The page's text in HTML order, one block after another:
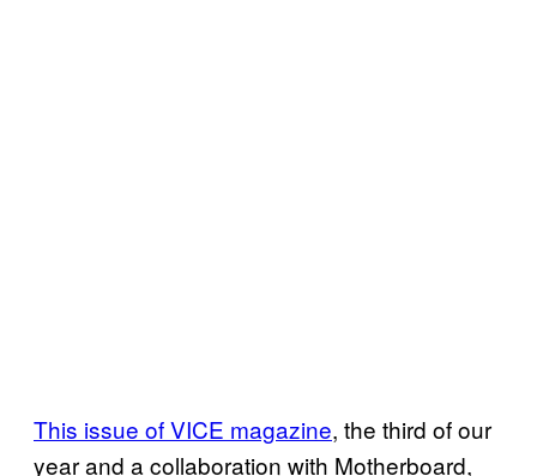
This issue of VICE magazine, the third of our
year and a collaboration with Motherboard,